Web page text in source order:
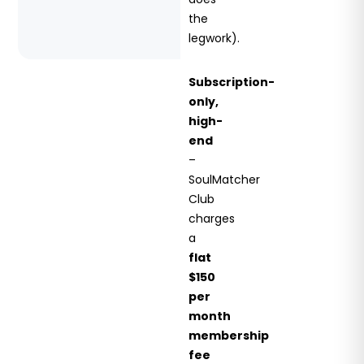
the
legwork).
Subscription-
only,
high-
end
–
SoulMatcher
Club
charges
a
flat
$150
per
month
membership
fee